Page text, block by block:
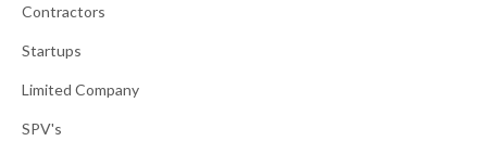
Contractors
Startups
Limited Company
SPV's